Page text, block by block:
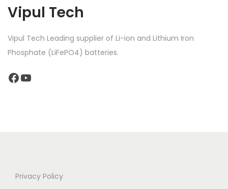
Vipul Tech
Vipul Tech Leading supplier of Li-ion and Lithium Iron
Phosphate (LiFePO4) batteries.
Privacy Policy